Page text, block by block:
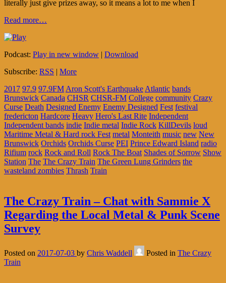
literally just give prizes away, so it means a lot to me when I
Read more…
Podcast: Play in new window | Download
Subscribe: RSS | More
2017 97.9 97.9FM Aron Scott's Earthquake Atlantic bands
Brunswick Canada CHSR CHSR-FM College community Crazy
Curse Death Designed Enemy Enemy Designed Fest festival
fredericton Hardcore Heavy Hero's Last Rite Independent
Independent bands indie Indie metal Indie Rock KillDevils loud
Maritime Metal & Hard rock Fest metal Monteith music new New
Brunswick Orchids Orchids Curse PEI Prince Edward Island radio
Rifium rock Rock and Roll Rock The Boat Shades of Sorrow Show
Station The The Crazy Train The Green Lung Grinders the
wasteland zombies Thrash Train
The Crazy Train – Chat with Sammie X
Regarding the Local Metal & Punk Scene
Survey
Posted on 2017-07-03 by Chris Waddell Posted in The Crazy
Train